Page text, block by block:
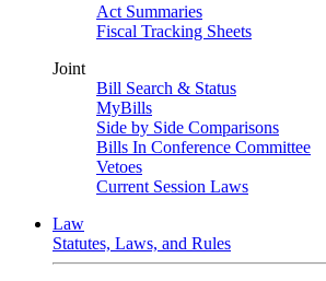
Act Summaries
Fiscal Tracking Sheets
Joint
Bill Search & Status
MyBills
Side by Side Comparisons
Bills In Conference Committee
Vetoes
Current Session Laws
Law
Statutes, Laws, and Rules